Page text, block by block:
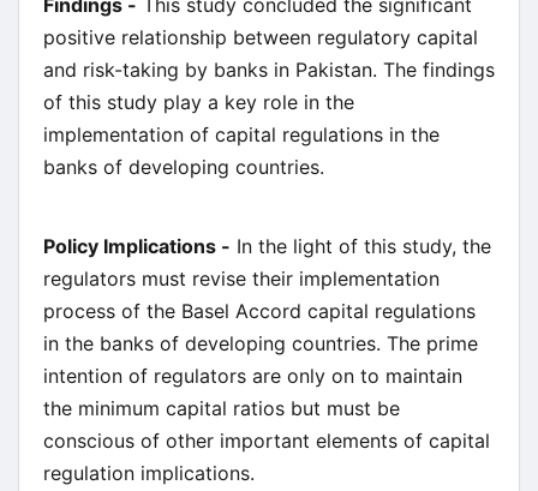
Findings - This study concluded the significant
positive relationship between regulatory capital
and risk-taking by banks in Pakistan. The findings
of this study play a key role in the
implementation of capital regulations in the
banks of developing countries.
Policy Implications - In the light of this study, the
regulators must revise their implementation
process of the Basel Accord capital regulations
in the banks of developing countries. The prime
intention of regulators are only on to maintain
the minimum capital ratios but must be
conscious of other important elements of capital
regulation implications.